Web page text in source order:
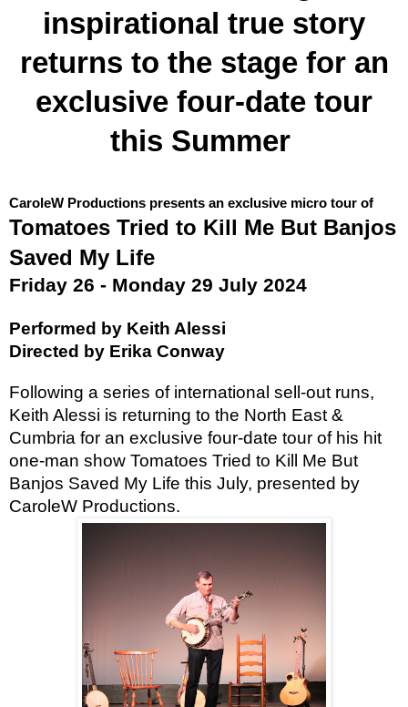
inspirational true story
returns to the stage for an
exclusive four-date tour
this Summer
CaroleW Productions presents an exclusive micro tour of
Tomatoes Tried to Kill Me But Banjos
Saved My Life
Friday 26 - Monday 29 July 2024
Performed by Keith Alessi
Directed by Erika Conway
Following a series of international sell-out runs,
Keith Alessi is returning to the North East &
Cumbria for an exclusive four-date tour of his hit
one-man show Tomatoes Tried to Kill Me But
Banjos Saved My Life this July, presented by
CaroleW Productions.